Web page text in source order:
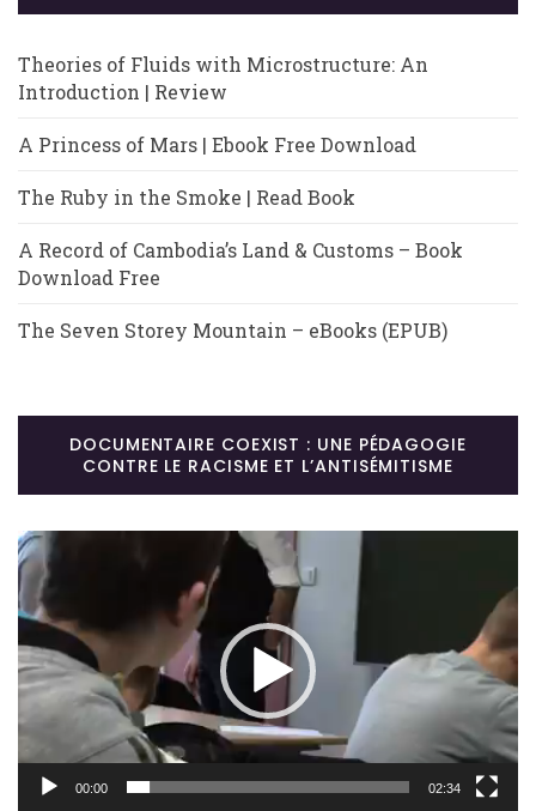
Theories of Fluids with Microstructure: An
Introduction | Review
A Princess of Mars | Ebook Free Download
The Ruby in the Smoke | Read Book
A Record of Cambodia’s Land & Customs – Book
Download Free
The Seven Storey Mountain – eBooks (EPUB)
DOCUMENTAIRE COEXIST : UNE PÉDAGOGIE
CONTRE LE RACISME ET L’ANTISÉMITISME
Lecteur
vidéo
00:00 02:34